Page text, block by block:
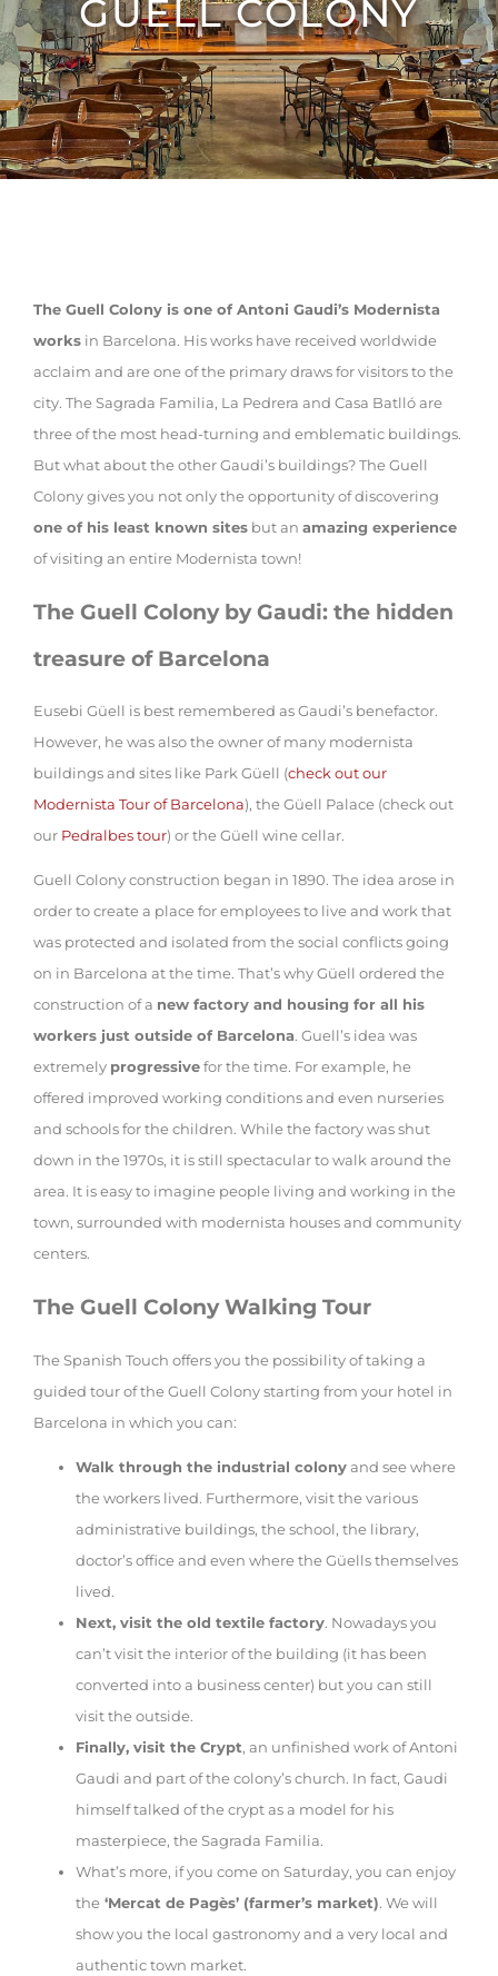
GUELL COLONY
The Guell Colony is one of Antoni Gaudi’s Modernista
works in Barcelona. His works have received worldwide
acclaim and are one of the primary draws for visitors to the
city. The Sagrada Familia, La Pedrera and Casa Batlló are
three of the most head-turning and emblematic buildings.
But what about the other Gaudi’s buildings? The Guell
Colony gives you not only the opportunity of discovering
one of his least known sites but an amazing experience
of visiting an entire Modernista town!
The Guell Colony by Gaudi: the hidden
treasure of Barcelona
Eusebi Güell is best remembered as Gaudi’s benefactor.
However, he was also the owner of many modernista
buildings and sites like Park Güell (check out our
Modernista Tour of Barcelona), the Güell Palace (check out
our Pedralbes tour) or the Güell wine cellar.
Guell Colony construction began in 1890. The idea arose in
order to create a place for employees to live and work that
was protected and isolated from the social conflicts going
on in Barcelona at the time. That’s why Güell ordered the
construction of a new factory and housing for all his
workers just outside of Barcelona. Guell’s idea was
extremely progressive for the time. For example, he
offered improved working conditions and even nurseries
and schools for the children. While the factory was shut
down in the 1970s, it is still spectacular to walk around the
area. It is easy to imagine people living and working in the
town, surrounded with modernista houses and community
centers.
The Guell Colony Walking Tour
The Spanish Touch offers you the possibility of taking a
guided tour of the Guell Colony starting from your hotel in
Barcelona in which you can:
Walk through the industrial colony and see where
the workers lived. Furthermore, visit the various
administrative buildings, the school, the library,
doctor’s office and even where the Güells themselves
lived.
Next, visit the old textile factory. Nowadays you
can’t visit the interior of the building (it has been
converted into a business center) but you can still
visit the outside.
Finally, visit the Crypt, an unfinished work of Antoni
Gaudi and part of the colony’s church. In fact, Gaudi
himself talked of the crypt as a model for his
masterpiece, the Sagrada Familia.
What’s more, if you come on Saturday, you can enjoy
the ‘Mercat de Pagès’ (farmer’s market). We will
show you the local gastronomy and a very local and
authentic town market.